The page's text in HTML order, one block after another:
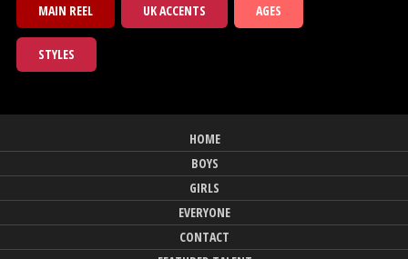
MAIN REEL
UK ACCENTS AGES
STYLES
HOME
BOYS
GIRLS
EVERYONE
CONTACT